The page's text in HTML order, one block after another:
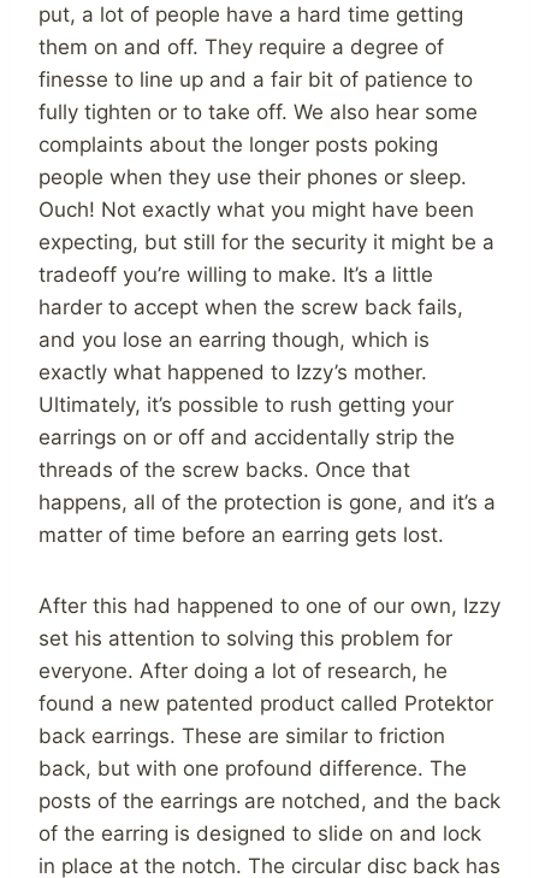
put, a lot of people have a hard time getting
them on and off. They require a degree of
finesse to line up and a fair bit of patience to
fully tighten or to take off. We also hear some
complaints about the longer posts poking
people when they use their phones or sleep.
Ouch! Not exactly what you might have been
expecting, but still for the security it might be a
tradeoff you’re willing to make. It’s a little
harder to accept when the screw back fails,
and you lose an earring though, which is
exactly what happened to Izzy’s mother.
Ultimately, it’s possible to rush getting your
earrings on or off and accidentally strip the
threads of the screw backs. Once that
happens, all of the protection is gone, and it’s a
matter of time before an earring gets lost.
After this had happened to one of our own, Izzy
set his attention to solving this problem for
everyone. After doing a lot of research, he
found a new patented product called Protektor
back earrings. These are similar to friction
back, but with one profound difference. The
posts of the earrings are notched, and the back
of the earring is designed to slide on and lock
in place at the notch. The circular disc back has